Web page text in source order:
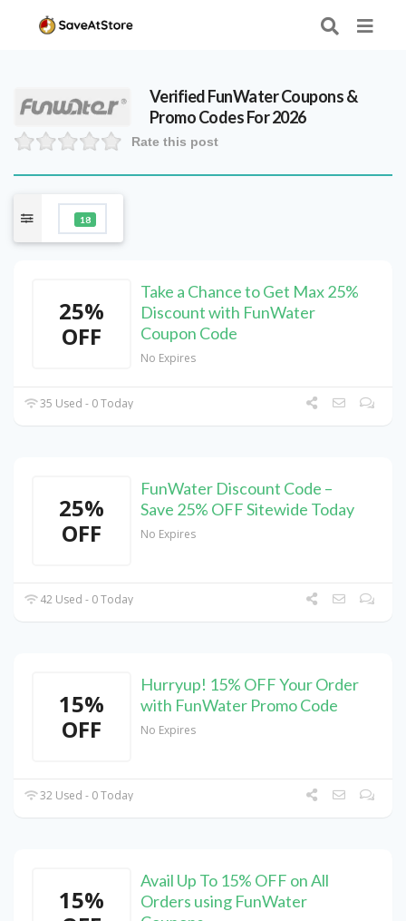
VerifiedFunWaterCoupons &
Promo Codes For 2026
Rate this post
18
25%
OFF
Take a Chance to Get Max 25%
Discount with FunWater
Coupon Code
No Expires
35 Used - 0 Today
25%
OFF
FunWater Discount Code –
Save 25% OFF Sitewide Today
No Expires
42 Used - 0 Today
15%
OFF
Hurryup! 15% OFF Your Order
with FunWater Promo Code
No Expires
32 Used - 0 Today
15%
Avail Up To 15% OFF on All
Orders using FunWater